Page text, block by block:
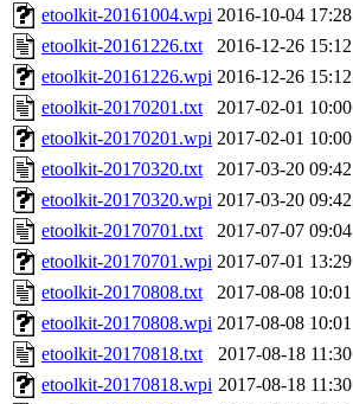
etoolkit-20161004.wpi 2016-10-04 17:28
etoolkit-20161226.txt
2016-12-26 15:12
etoolkit-20161226.wpi 2016-12-26 15:12
etoolkit-20170201.txt
2017-02-01 10:00
etoolkit-20170201.wpi 2017-02-01 10:00
etoolkit-20170320.txt
2017-03-20 09:42
etoolkit-20170320.wpi 2017-03-20 09:42
etoolkit-20170701.txt
2017-07-07 09:04
etoolkit-20170701.wpi 2017-07-01 13:29
etoolkit-20170808.txt
2017-08-08 10:01
etoolkit-20170808.wpi 2017-08-08 10:01
etoolkit-20170818.txt
2017-08-18 11:30
etoolkit-20170818.wpi 2017-08-18 11:30